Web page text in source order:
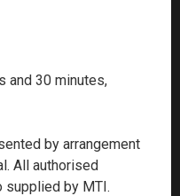
and 30 minutes,
by arrangement
All authorised
supplied by MTI.